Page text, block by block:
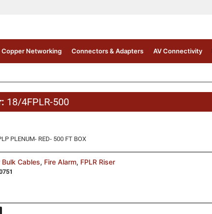
Copper Networking Connectors & Adapters AV Connectivity
18/4FPLR-500
PLENUM- RED- 500 FT BOX
Cables, Fire Alarm, FPLR Riser